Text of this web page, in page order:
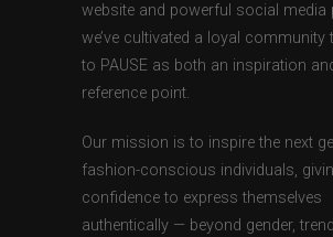
website and powerful social media
we’ve cultivated a loyal community
to PAUSE as both an inspiration
reference point.
Our mission is to inspire the next
fashion-conscious individuals,
confidence to express themselves
authentically — beyond gender,